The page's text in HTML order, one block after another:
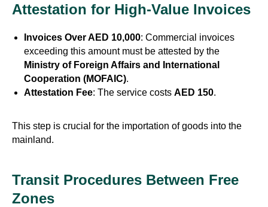
Attestation for High-Value Invoices
Invoices Over AED 10,000: Commercial invoices
exceeding this amount must be attested by the
Ministry of Foreign Affairs and International
Cooperation (MOFAIC).
Attestation Fee: The service costs AED 150.
This step is crucial for the importation of goods into the
mainland.
Transit Procedures Between Free
Zones